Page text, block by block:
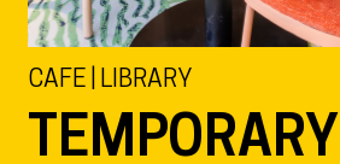
CAFE | LIBRARY
TEMPORARY